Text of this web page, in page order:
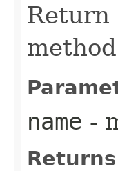
Return
name -